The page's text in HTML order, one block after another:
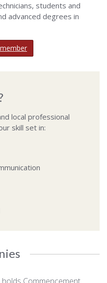
students and
advanced degrees in
local professional
skill set in: